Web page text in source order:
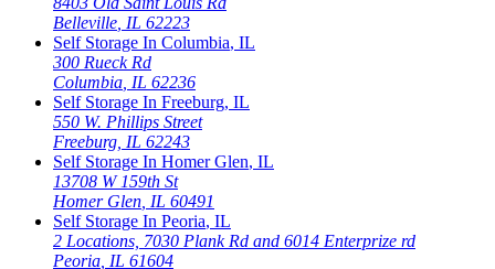
Belleville, IL 62223
Self Storage In Columbia, IL
300 Rueck Rd
Columbia, IL 62236
Self Storage In Freeburg, IL
550 W. Phillips Street
Freeburg, IL 62243
Self Storage In Homer Glen, IL
13708 W 159th St
Homer Glen, IL 60491
Self Storage In Peoria, IL
2 Locations, 7030 Plank Rd and 6014 Enterprize rd
Peoria, IL 61604